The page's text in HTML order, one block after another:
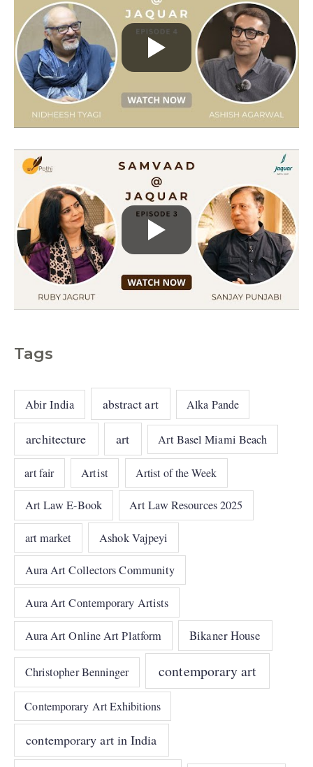
Tags
Abir India abstract art Alka Pande
architecture art Art Basel Miami Beach
art fair Artist Artist of the Week
Art Law E-Book Art Law Resources 2025
art market Ashok Vajpeyi
Aura Art Collectors Community
Aura Art Contemporary Artists
Aura Art Online Art Platform Bikaner House
Christopher Benninger contemporary art
Contemporary Art Exhibitions
contemporary art in India
o
r